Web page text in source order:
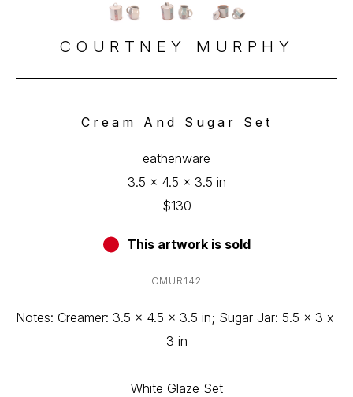
COURTNEY MURPHY
Cream And Sugar Set
eathenware
3.5 x 4.5 x 3.5 in
$130
This artwork is sold
CMUR142
Notes: Creamer: 3.5 x 4.5 x 3.5 in; Sugar Jar: 5.5 x 3 x
3 in
White Glaze Set